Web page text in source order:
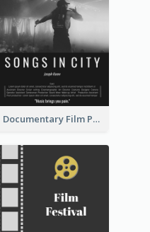
Documentary Film Playing Flyer